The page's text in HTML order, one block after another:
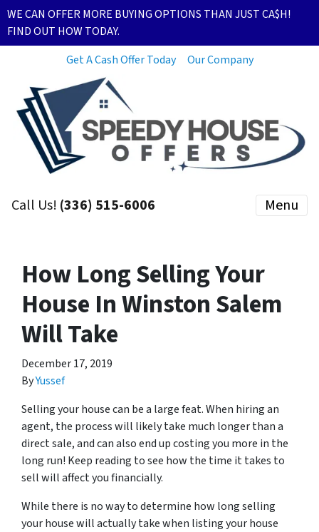
WE CAN OFFER MORE BUYING OPTIONS THAN JUST CA$H!
FIND OUT HOW TODAY.
Get A Cash Offer Today
Our Company
Call Us! (336) 515-6006 Menu
How Long Selling Your
House In Winston Salem
Will Take
December 17, 2019
ByYussef
Selling your house can be a large feat. When hiring an
agent, the process will likely take much longer than a
direct sale, and can also end up costing you more in the
long run! Keep reading to see how the time it takes to
sell will affect you financially.
While there is no way to determine how long selling
your house will actually take when listing your house